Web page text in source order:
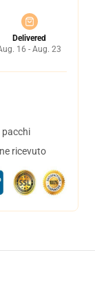
Delivered
16 - Aug. 23
ricevuto